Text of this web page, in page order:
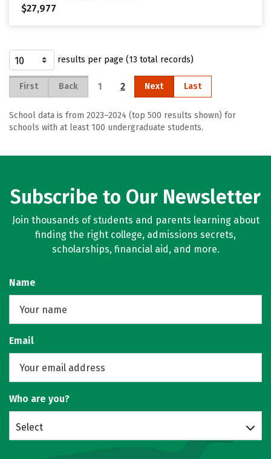
$27,977
results per page (13 total records)
First Back 1 2 Next Last
School data is from 2023–2024 (top 500 results shown) for
schools with at least 100 undergraduate students.
Subscribe to Our Newsletter
Join thousands of students and parents learning about
finding the right college, admissions secrets,
scholarships, financial aid, and more.
Name
Email
Who are you?
Select